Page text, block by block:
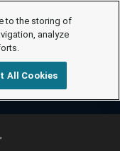
to the storing of
analyze
All Cookies